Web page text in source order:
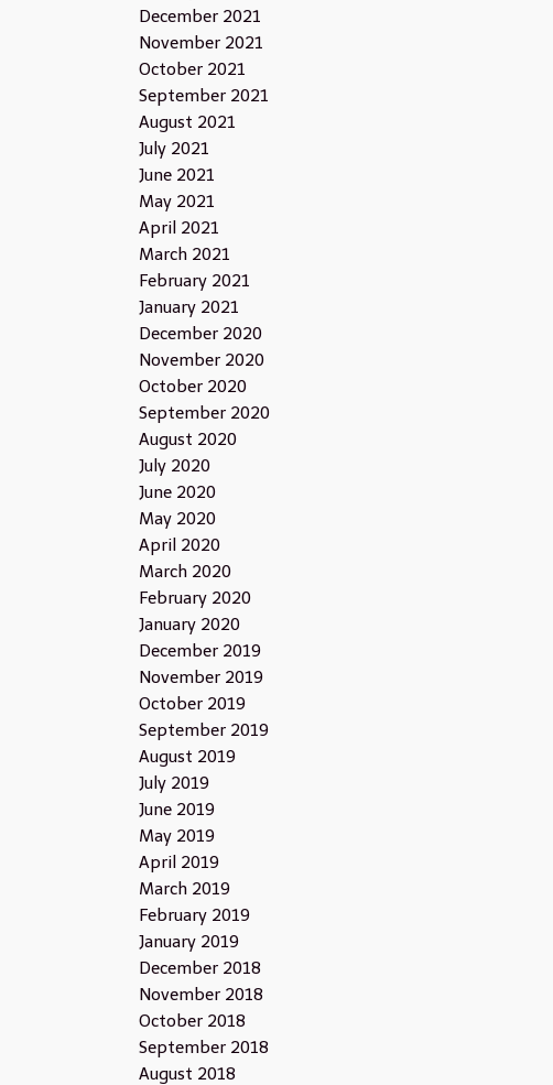
December 2021
November 2021
October 2021
September 2021
August 2021
July 2021
June 2021
May 2021
April 2021
March 2021
February 2021
January 2021
December 2020
November 2020
October 2020
September 2020
August 2020
July 2020
June 2020
May 2020
April 2020
March 2020
February 2020
January 2020
December 2019
November 2019
October 2019
September 2019
August 2019
July 2019
June 2019
May 2019
April 2019
March 2019
February 2019
January 2019
December 2018
November 2018
October 2018
September 2018
August 2018